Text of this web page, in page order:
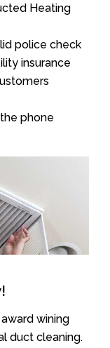
Heating
police check
insurance
phone
wining
duct cleaning.